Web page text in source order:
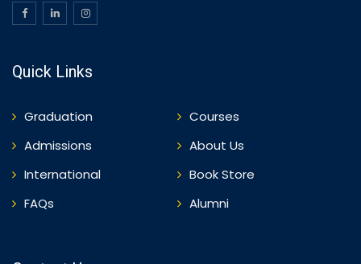
Quick Links
Graduation
Courses
Admissions
About Us
International
Book Store
FAQs
Alumni